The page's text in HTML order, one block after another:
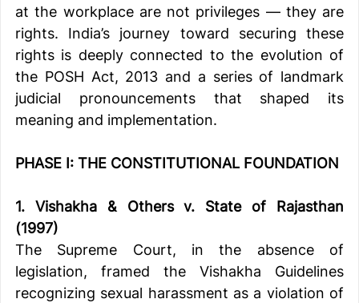
at the workplace are not privileges — they are
rights. India’s journey toward securing these
rights is deeply connected to the evolution of
the POSH Act, 2013 and a series of landmark
judicial pronouncements that shaped its
meaning and implementation.
PHASE I: THE CONSTITUTIONAL FOUNDATION
1. Vishakha & Others v. State of Rajasthan
(1997)
The Supreme Court, in the absence of
legislation, framed the Vishakha Guidelines
recognizing sexual harassment as a violation of